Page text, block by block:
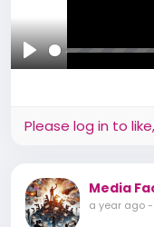
#VoiceOfChange
#BMAReel
Play
Please log in to
Media
a year ago-